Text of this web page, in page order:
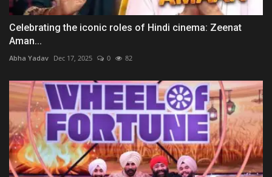
Celebrating the iconic roles of Hindi cinema: Zeenat
Aman...
Abha Yadav Dec 17, 2025 0 82